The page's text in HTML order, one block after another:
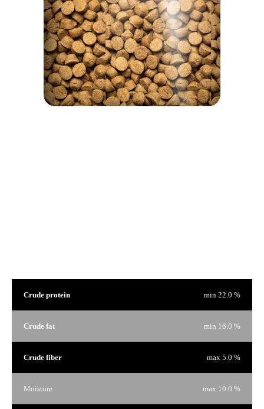
Crude protein min 22.0 %
Crude fat min 16.0 %
Crude fiber max 5.0 %
Moisture max 10.0 %